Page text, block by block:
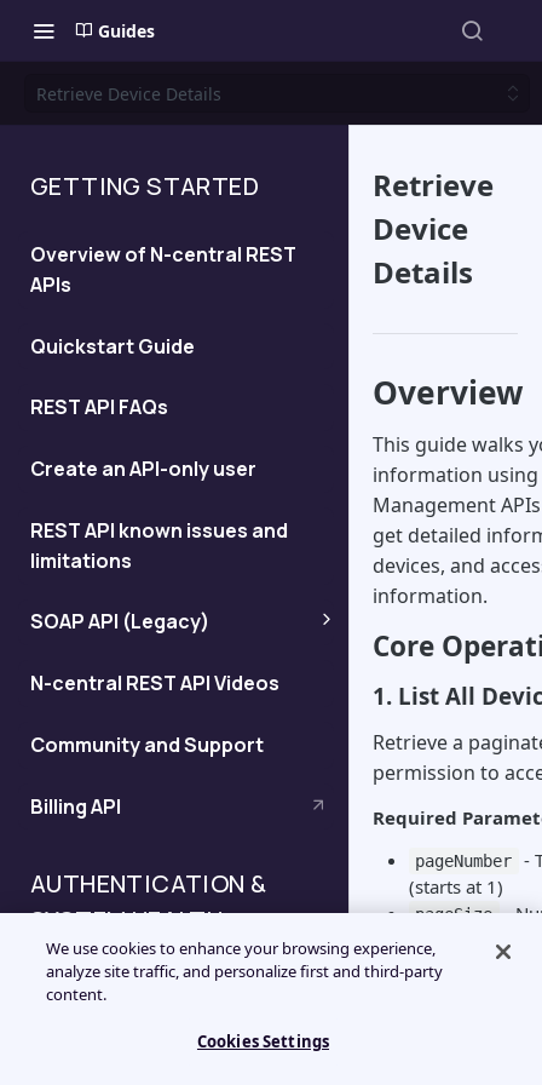
Guides
Retrieve Device Details
GETTING STARTED
Overview of N-central REST
APIs
Quickstart Guide
REST API FAQs
Create an API-only user
REST API known issues and
limitations
SOAP API (Legacy)
Notification
URLs
URL encoding of special
characters
Web service APIs
N-central REST API Videos
Community and Support
Billing API
AUTHENTICATION &
SYSTEM HEALTH
Authentication & System
Retrieve
Device
Details
Overview
This guide walks
information using
Management
get detailed
devices, and
information.
Core
1. List All
Retrieve a
permission to
Required
pageNumber
-
(starts at 1)
pageSize -
(default: 50)
Optional
We use cookies to enhance your browsing experience,
analyze site traffic, and personalize first and third-party
content.
Cookies Settings